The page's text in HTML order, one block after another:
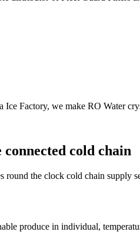
Ice Factory, we make RO Water
cold chain
round the clock cold chain supply
produce in individual,